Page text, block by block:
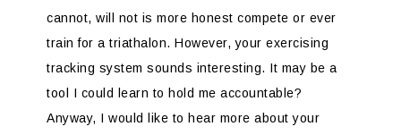
cannot, will not is more honest compete or ever
train for a triathalon. However, your exercising
tracking system sounds interesting. It may be a
tool I could learn to hold me accountable?
Anyway, I would like to hear more about your